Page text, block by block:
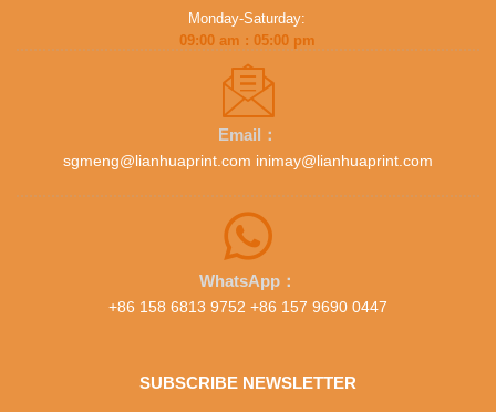
Monday-Saturday:
09:00 am : 05:00 pm
Email：
sgmeng@lianhuaprint.com inimay@lianhuaprint.com
WhatsApp：
+86 158 6813 9752 +86 157 9690 0447
SUBSCRIBE NEWSLETTER